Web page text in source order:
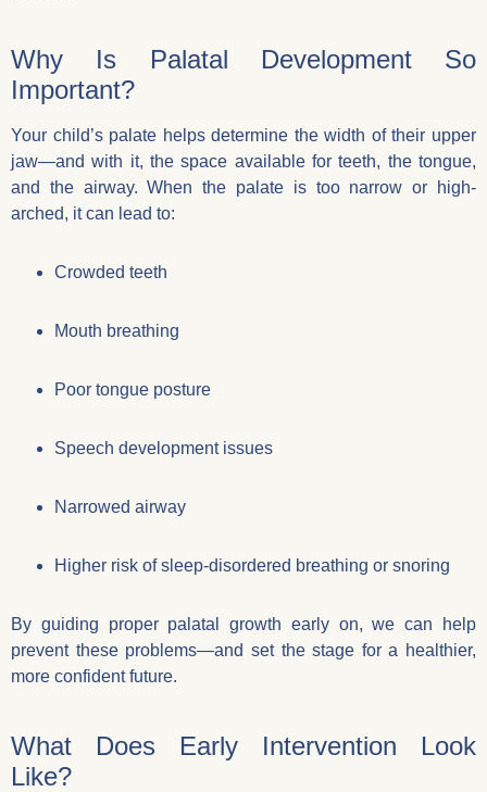
Why Is Palatal Development So
Important?
Your child’s palate helps determine the width of their upper
jaw—and with it, the space available for teeth, the tongue,
and the airway. When the palate is too narrow or high-
arched, it can lead to:
Crowded teeth
Mouth breathing
Poor tongue posture
Speech development issues
Narrowed airway
Higher risk of sleep-disordered breathing or snoring
By guiding proper palatal growth early on, we can help
prevent these problems—and set the stage for a healthier,
more confident future.
What Does Early Intervention Look
Like?